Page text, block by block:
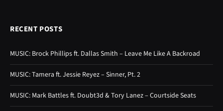
RECENT POSTS
MUSIC: Brock Phillips ft. Dallas Smith – Leave Me Like A Backroad
MUSIC: Tamera ft. Jessie Reyez – Sinner, Pt. 2
MUSIC: Mark Battles ft. Doubt3d & Tory Lanez – Courtside Seats